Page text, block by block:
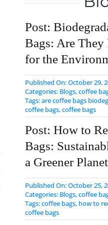
Post:
Bags: Are They
for the
Published On: October 29,
Categories: Blogs,coffee
Tags:are coffee bags
coffee bags,coffee bags
Post: How to
Bags:
a Greener Planet
Published On: October 25,
Categories: Blogs,coffee
Tags:coffee bags, how to
coffee bags